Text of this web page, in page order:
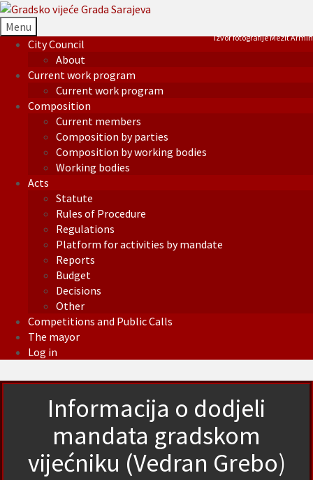
Menu
City Council
About
Current work program
Current work program
Composition
Current members
Composition by parties
Composition by working bodies
Working bodies
Acts
Statute
Rules of Procedure
Regulations
Platform for activities by mandate
Reports
Budget
Decisions
Other
Competitions and Public Calls
The mayor
Log in
Izvor fotografije Mezit Armin
Informacija o dodjeli
mandata gradskom
vijećniku (Vedran Grebo)